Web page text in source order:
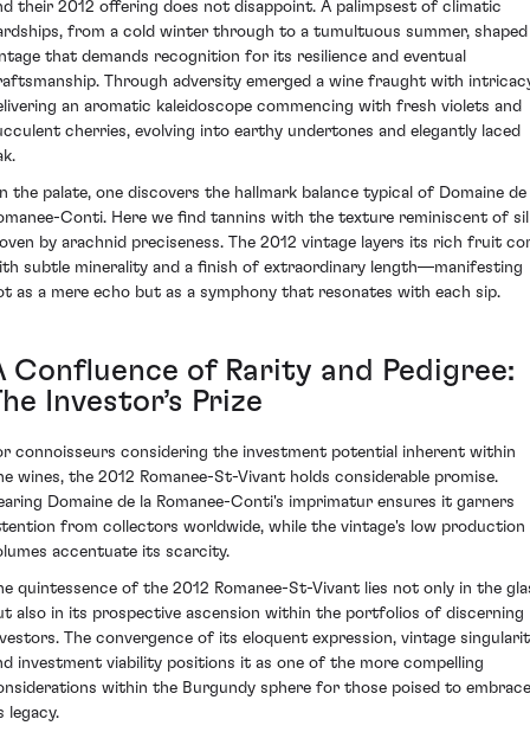
their 2012 offering does not disappoint. A palimpsest of climatic
from a cold winter through to a tumultuous summer, shaped
that demands recognition for its resilience and eventual
Through adversity emerged a wine fraught with
an aromatic kaleidoscope commencing with fresh violets and
cherries, evolving into earthy undertones and elegantly laced
the palate, one discovers the hallmark balance typical of Domaine de
Conti. Here we find tannins with the texture reminiscent of
by arachnid preciseness. The 2012 vintage layers its rich fruit
subtle minerality and a finish of extraordinary length—manifesting
as a mere echo but as a symphony that resonates with each sip.
Confluence of Rarity and Pedigree:
Investor’s Prize
connoisseurs considering the investment potential inherent within
wines, the 2012 Romanee-St-Vivant holds considerable promise.
Domaine de la Romanee-Conti's imprimatur ensures it garners
from collectors worldwide, while the vintage's low production
accentuate its scarcity.
quintessence of the 2012 Romanee-St-Vivant lies not only in the
also in its prospective ascension within the portfolios of discerning
The convergence of its eloquent expression, vintage
investment viability positions it as one of the more compelling
within the Burgundy sphere for those poised to embrace
legacy.